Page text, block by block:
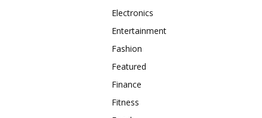
Electronics
Entertainment
Fashion
Featured
Finance
Fitness